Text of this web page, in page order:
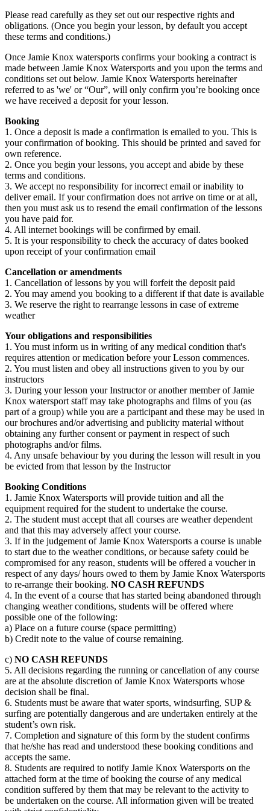
Please read carefully as they set out our respective rights and
obligations. (Once you begin your lesson, by default you accept
these terms and conditions.)
Once Jamie Knox watersports confirms your booking a contract is
made between Jamie Knox Watersports and you upon the terms and
conditions set out below. Jamie Knox Watersports hereinafter
referred to as 'we' or “Our”, will only confirm you’re booking once
we have received a deposit for your lesson.
Booking
1. Once a deposit is made a confirmation is emailed to you. This is
your confirmation of booking. This should be printed and saved for
own reference.
2. Once you begin your lessons, you accept and abide by these
terms and conditions.
3. We accept no responsibility for incorrect email or inability to
deliver email. If your confirmation does not arrive on time or at all,
then you must ask us to resend the email confirmation of the lessons
you have paid for.
4. All internet bookings will be confirmed by email.
5. It is your responsibility to check the accuracy of dates booked
upon receipt of your confirmation email
Cancellation or amendments
1. Cancellation of lessons by you will forfeit the deposit paid
2. You may amend you booking to a different if that date is available
3. We reserve the right to rearrange lessons in case of extreme
weather
Your obligations and responsibilities
1. You must inform us in writing of any medical condition that's
requires attention or medication before your Lesson commences.
2. You must listen and obey all instructions given to you by our
instructors
3. During your lesson your Instructor or another member of Jamie
Knox watersport staff may take photographs and films of you (as
part of a group) while you are a participant and these may be used in
our brochures and/or advertising and publicity material without
obtaining any further consent or payment in respect of such
photographs and/or films.
4. Any unsafe behaviour by you during the lesson will result in you
be evicted from that lesson by the Instructor
Booking Conditions
1. Jamie Knox Watersports will provide tuition and all the
equipment required for the student to undertake the course.
2. The student must accept that all courses are weather dependent
and that this may adversely affect your course.
3. If in the judgement of Jamie Knox Watersports a course is unable
to start due to the weather conditions, or because safety could be
compromised for any reason, students will be offered a voucher in
respect of any days/ hours owed to them by Jamie Knox Watersports
to re-arrange their booking. NO CASH REFUNDS
4. In the event of a course that has started being abandoned through
changing weather conditions, students will be offered where
possible one of the following:
a) Place on a future course (space permitting)
b) Credit note to the value of course remaining.
c) NO CASH REFUNDS
5. All decisions regarding the running or cancellation of any course
are at the absolute discretion of Jamie Knox Watersports whose
decision shall be final.
6. Students must be aware that water sports, windsurfing, SUP &
surfing are potentially dangerous and are undertaken entirely at the
student’s own risk.
7. Completion and signature of this form by the student confirms
that he/she has read and understood these booking conditions and
accepts the same.
8. Students are required to notify Jamie Knox Watersports on the
attached form at the time of booking the course of any medical
condition suffered by them that may be relevant to the activity to
be undertaken on the course. All information given will be treated